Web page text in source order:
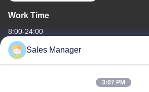
Work Time
8:00-24:00
Our Address
6/F C3 Building, Hengfeng industrial Zone,
Sales Manager
3:07 PM